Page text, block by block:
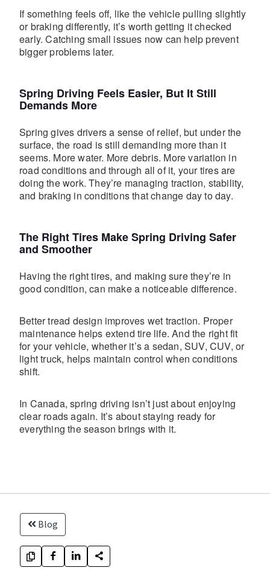
If something feels off, like the vehicle pulling slightly
or braking differently, it’s worth getting it checked
early. Catching small issues now can help prevent
bigger problems later.
Spring Driving Feels Easier, But It Still
Demands More
Spring gives drivers a sense of relief, but under the
surface, the road is still demanding more than it
seems. More water. More debris. More variation in
road conditions and through all of it, your tires are
doing the work. They’re managing traction, stability,
and braking in conditions that change day to day.
The Right Tires Make Spring Driving Safer
and Smoother
Having the right tires, and making sure they’re in
good condition, can make a noticeable difference.
Better tread design improves wet traction. Proper
maintenance helps extend tire life. And the right fit
for your vehicle, whether it’s a sedan, SUV, CUV, or
light truck, helps maintain control when conditions
shift.
In Canada, spring driving isn’t just about enjoying
clear roads again. It’s about staying ready for
everything the season brings with it.
Blog